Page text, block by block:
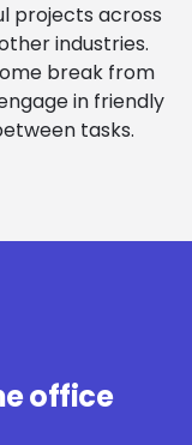
projects across
industries.
break from
in friendly
tasks.
office